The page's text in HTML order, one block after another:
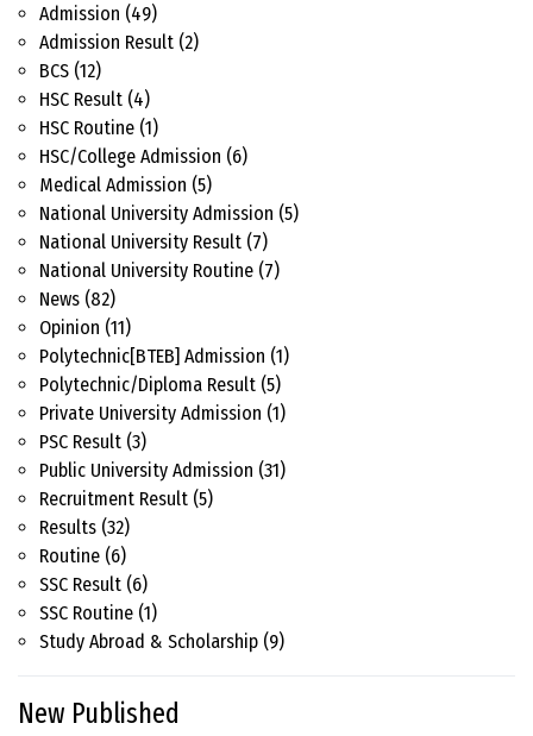
Admission (49)
Admission Result (2)
BCS (12)
HSC Result (4)
HSC Routine (1)
HSC/College Admission (6)
Medical Admission (5)
National University Admission (5)
National University Result (7)
National University Routine (7)
News (82)
Opinion (11)
Polytechnic[BTEB] Admission (1)
Polytechnic/Diploma Result (5)
Private University Admission (1)
PSC Result (3)
Public University Admission (31)
Recruitment Result (5)
Results (32)
Routine (6)
SSC Result (6)
SSC Routine (1)
Study Abroad & Scholarship (9)
New Published